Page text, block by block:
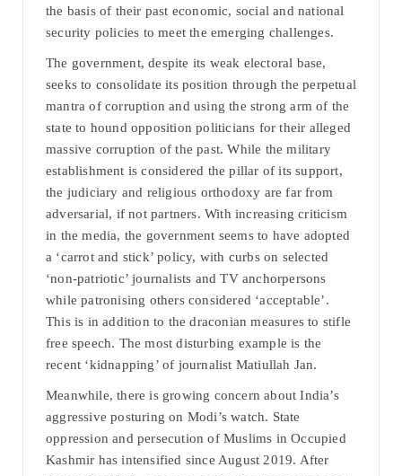
the basis of their past economic, social and national
security policies to meet the emerging challenges.
The government, despite its weak electoral base,
seeks to consolidate its position through the perpetual
mantra of corruption and using the strong arm of the
state to hound opposition politicians for their alleged
massive corruption of the past. While the military
establishment is considered the pillar of its support,
the judiciary and religious orthodoxy are far from
adversarial, if not partners. With increasing criticism
in the media, the government seems to have adopted
a ‘carrot and stick’ policy, with curbs on selected
‘non-patriotic’ journalists and TV anchorpersons
while patronising others considered ‘acceptable’.
This is in addition to the draconian measures to stifle
free speech. The most disturbing example is the
recent ‘kidnapping’ of journalist Matiullah Jan.
Meanwhile, there is growing concern about India’s
aggressive posturing on Modi’s watch. State
oppression and persecution of Muslims in Occupied
Kashmir has intensified since August 2019. After